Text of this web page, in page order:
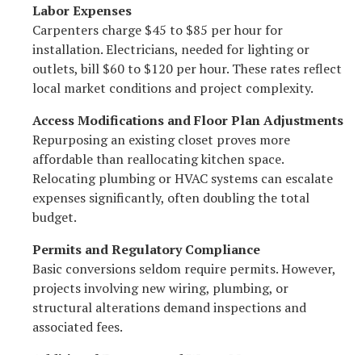
Labor Expenses
Carpenters charge $45 to $85 per hour for
installation. Electricians, needed for lighting or
outlets, bill $60 to $120 per hour. These rates reflect
local market conditions and project complexity.
Access Modifications and Floor Plan Adjustments
Repurposing an existing closet proves more
affordable than reallocating kitchen space.
Relocating plumbing or HVAC systems can escalate
expenses significantly, often doubling the total
budget.
Permits and Regulatory Compliance
Basic conversions seldom require permits. However,
projects involving new wiring, plumbing, or
structural alterations demand inspections and
associated fees.